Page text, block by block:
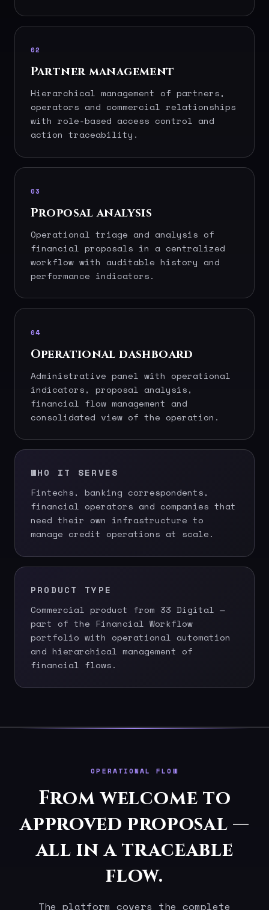
02
Partner management
Hierarchical management of partners,
operators and commercial relationships
with role-based access control and
action traceability.
03
Proposal analysis
Operational triage and analysis of
financial proposals in a centralized
workflow with auditable history and
performance indicators.
04
Operational dashboard
Administrative panel with operational
indicators, proposal analysis,
financial flow management and
consolidated view of the operation.
WHO IT SERVES
Fintechs, banking correspondents,
financial operators and companies that
need their own infrastructure to
manage credit operations at scale.
PRODUCT TYPE
Commercial product from 33 Digital —
part of the Financial Workflow
portfolio with operational automation
and hierarchical management of
financial flows.
OPERATIONAL FLOW
From welcome to
approved proposal —
all in a traceable
flow.
The platform covers the complete